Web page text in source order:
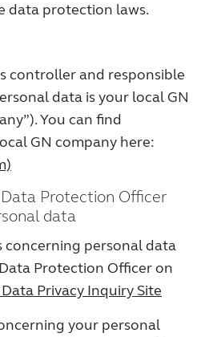
data protection laws.
controller and responsible
data is your local GN
You can find
GN company here:
Protection Officer
data
concerning personal data
Protection Officer on
Privacy Inquiry Site
your personal